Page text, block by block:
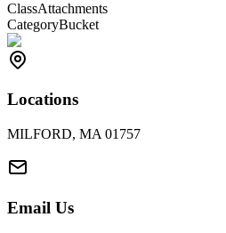
ClassAttachments
CategoryBucket
Locations
MILFORD, MA 01757
Email Us